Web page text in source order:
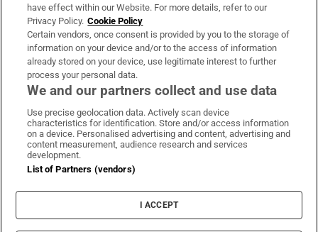
OUR PARTNERS:
Irish Times on WhatsApp
Irish Times on Facebook
Irish Times on X
Irish Times on LinkedIn
Irish Times on Instagram
Terms & Conditions
Privacy Policy
Cookie Information
Cookie Settings
have effect within our Website. For more details, refer to our
Privacy Policy. Cookie Policy
Certain vendors, once consent is provided by you to the storage of
information on your device and/or to the access of information
already stored on your device, use legitimate interest to further
process your personal data.
We and our partners collect and use data
Use precise geolocation data. Actively scan device
characteristics for identification. Store and/or access information
on a device. Personalised advertising and content, advertising and
content measurement, audience research and services
development.
List of Partners (vendors)
I ACCEPT